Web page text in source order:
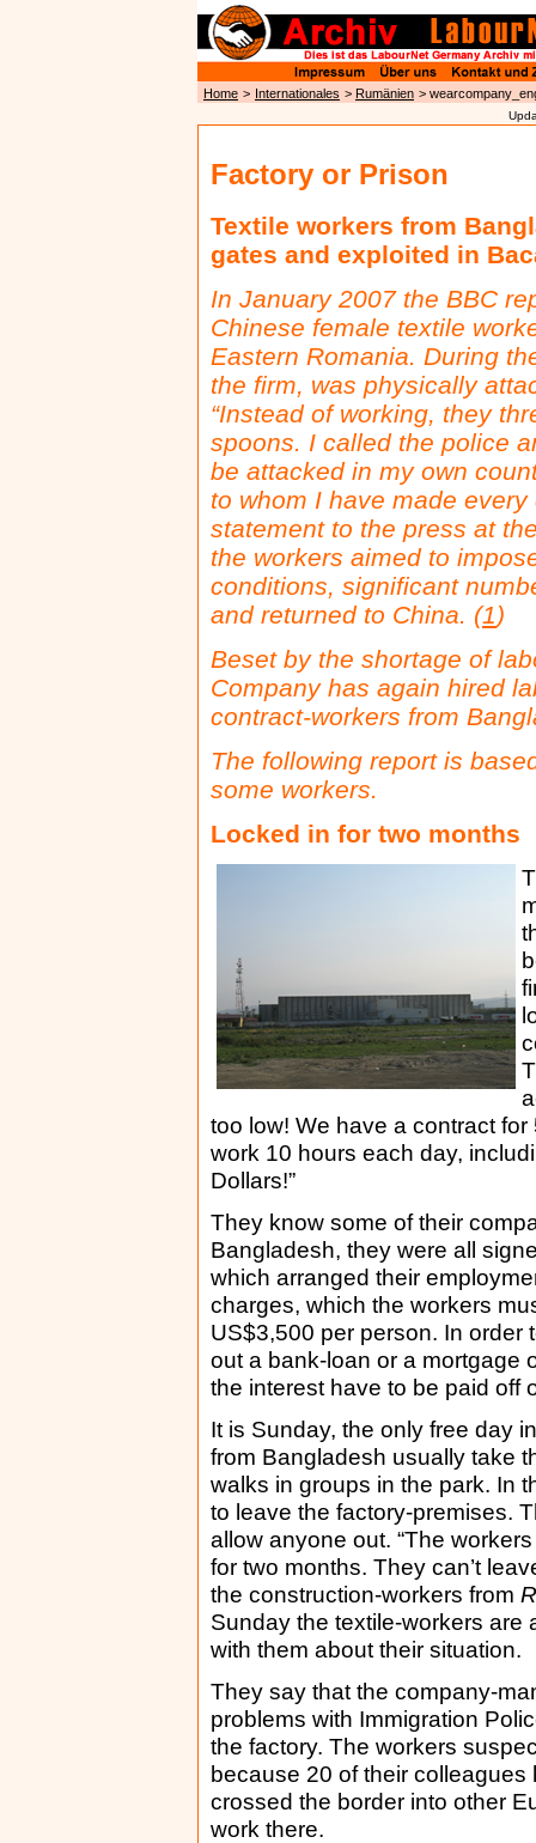
Home > Internationales > Rumänien >
Factory or Prison
Textile workers from
gates and exploited in
In January 2007 the BBC
Chinese female textile
Eastern Romania. During
the firm, was physically
“Instead of working, they
spoons. I called the police
be attacked in my own
to whom I have made
statement to the press at
the workers aimed to
conditions, significant
and returned to China. (1)
Beset by the shortage of
Companyhas again hired
contract-workers from
The following report is
some workers.
Locked in for two months
too low! We have a contract
work 10 hours each day,
Dollars!”
They know some of their
Bangladesh, they were all
which arranged their
charges, which the workers
US$3,500 per person. In order
out a bank-loan or a mortgage
the interest have to be paid off
It is Sunday, the only free day
from Bangladesh usually take
walks in groups in the park. In
to leave the factory-premises.
allow anyone out. “The
for two months. They can’t
the construction-workers from
Sunday the textile-workers are
with them about their situation.
They say that the company-
problems with Immigration
the factory. The workers
because 20 of their
crossed the border into other
work there.